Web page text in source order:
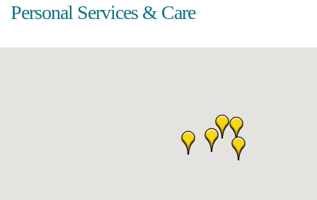
Personal Services & Care